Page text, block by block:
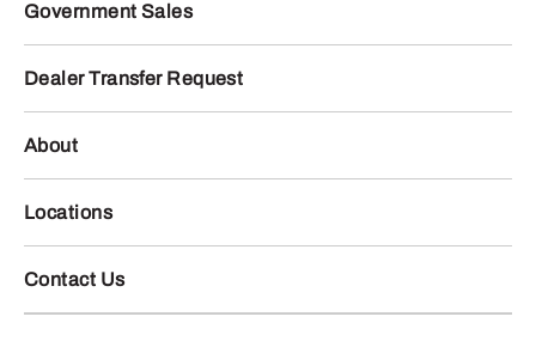
Government Sales
Dealer Transfer Request
About
Locations
Contact Us